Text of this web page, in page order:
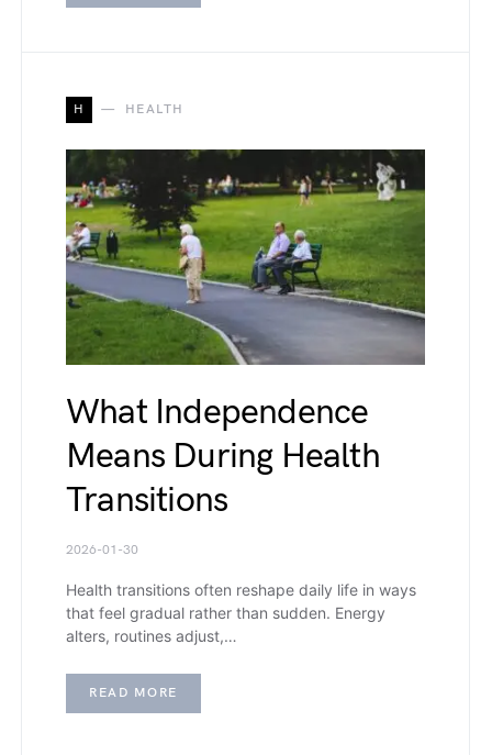
H HEALTH
What Independence
Means During Health
Transitions
2026-01-30
Health transitions often reshape daily life in ways
that feel gradual rather than sudden. Energy
alters, routines adjust,…
READ MORE